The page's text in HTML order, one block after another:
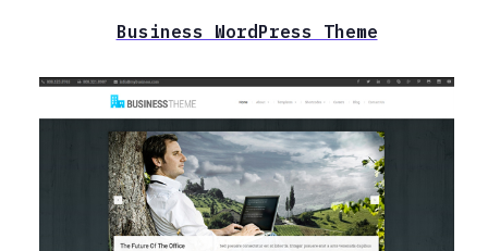
Business WordPress Theme